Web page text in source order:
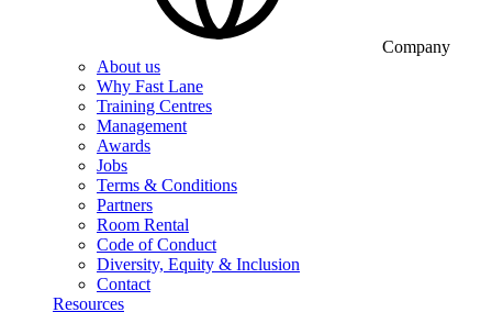
Company
About us
Why Fast Lane
Training Centres
Management
Awards
Jobs
Terms & Conditions
Partners
Room Rental
Code of Conduct
Diversity, Equity & Inclusion
Contact
Resources